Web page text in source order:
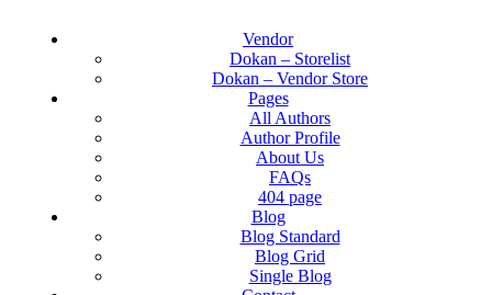
Vendor
Dokan – Storelist
Dokan – Vendor Store
Pages
All Authors
Author Profile
About Us
FAQs
404 page
Blog
Blog Standard
Blog Grid
Single Blog